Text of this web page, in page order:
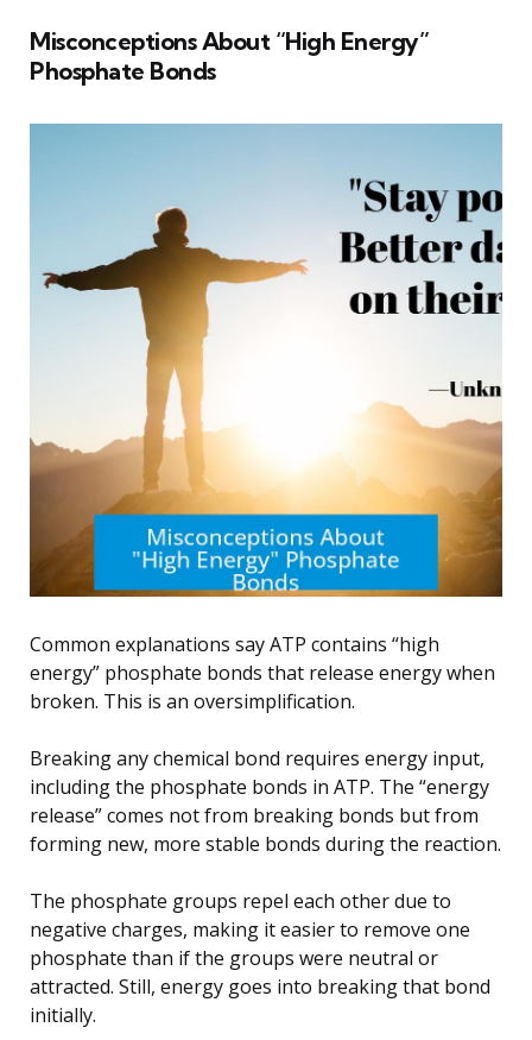
Misconceptions About “High Energy”
Phosphate Bonds
Common explanations say ATP contains “high
energy” phosphate bonds that release energy when
broken. This is an oversimplification.
Breaking any chemical bond requires energy input,
including the phosphate bonds in ATP. The “energy
release” comes not from breaking bonds but from
forming new, more stable bonds during the reaction.
The phosphate groups repel each other due to
negative charges, making it easier to remove one
phosphate than if the groups were neutral or
attracted. Still, energy goes into breaking that bond
initially.